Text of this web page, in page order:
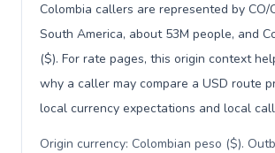
Colombia callers are represented by CO/
South America, about 53M people, and
($). For rate pages, this origin context
why a caller may compare a USD route
local currency expectations and local
Origin currency: Colombian peso ($).